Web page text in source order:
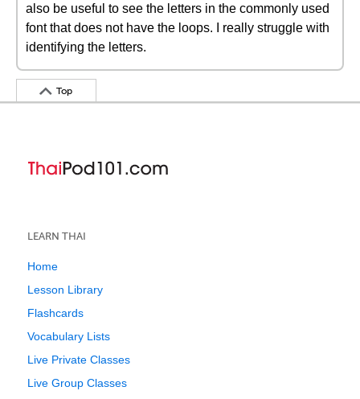
also be useful to see the letters in the commonly used
font that does not have the loops. I really struggle with
identifying the letters.
Top
LEARN THAI
Home
Lesson Library
Flashcards
Vocabulary Lists
Live Private Classes
Live Group Classes